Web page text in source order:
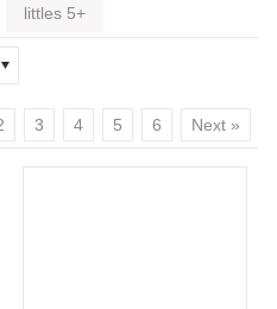
littles 5+
3 4 5 6 Next »